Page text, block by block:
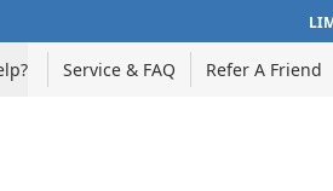
Service & FAQ Refer A Friend